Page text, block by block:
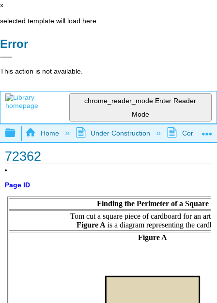
x
selected template will load here
Error
This action is not available.
chrome_reader_mode Enter Reader
Mode
Expand/collapse global hierarchy
Home Under Construction
72362
Page ID